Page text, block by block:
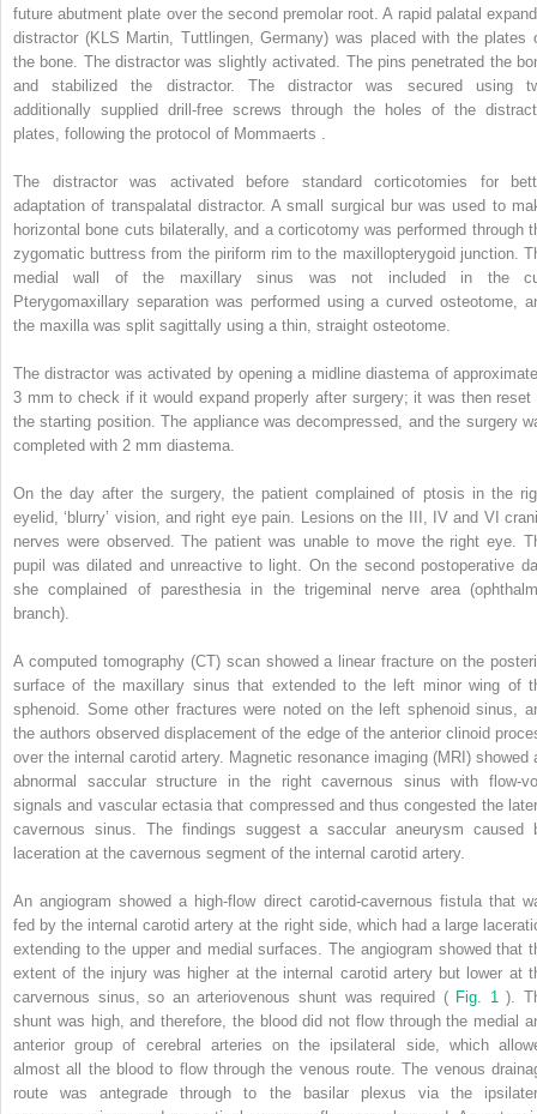
future abutment plate over the second premolar root. A rapid palatal
distractor (KLS Martin, Tuttlingen, Germany) was placed with the plates
the bone. The distractor was slightly activated. The pins penetrated the
and stabilized the distractor. The distractor was secured using
additionally supplied drill-free screws through the holes of the
plates, following the protocol of Mommaerts .
The distractor was activated before standard corticotomies for
adaptation of transpalatal distractor. A small surgical bur was used to
horizontal bone cuts bilaterally, and a corticotomy was performed through
zygomatic buttress from the piriform rim to the maxillopterygoid junction.
medial wall of the maxillary sinus was not included in the
Pterygomaxillary separation was performed using a curved osteotome,
the maxilla was split sagittally using a thin, straight osteotome.
The distractor was activated by opening a midline diastema of
3 mm to check if it would expand properly after surgery; it was then reset
the starting position. The appliance was decompressed, and the surgery
completed with 2 mm diastema.
On the day after the surgery, the patient complained of ptosis in the
eyelid, ‘blurry’ vision, and right eye pain. Lesions on the III, IV and VI
nerves were observed. The patient was unable to move the right eye.
pupil was dilated and unreactive to light. On the second postoperative
she complained of paresthesia in the trigeminal nerve area
branch).
A computed tomography (CT) scan showed a linear fracture on the
surface of the maxillary sinus that extended to the left minor wing of
sphenoid. Some other fractures were noted on the left sphenoid sinus,
the authors observed displacement of the edge of the anterior clinoid
over the internal carotid artery. Magnetic resonance imaging (MRI) showed
abnormal saccular structure in the right cavernous sinus with flow-
signals and vascular ectasia that compressed and thus congested the
cavernous sinus. The findings suggest a saccular aneurysm caused
laceration at the cavernous segment of the internal carotid artery.
An angiogram showed a high-flow direct carotid-cavernous fistula that
fed by the internal carotid artery at the right side, which had a large
extending to the upper and medial surfaces. The angiogram showed that
extent of the injury was higher at the internal carotid artery but lower at
carvernous sinus, so an arteriovenous shunt was required ( Fig. 1).
shunt was high, and therefore, the blood did not flow through the medial
anterior group of cerebral arteries on the ipsilateral side, which
almost all the blood to flow through the venous route. The venous
route was antegrade through to the basilar plexus via the